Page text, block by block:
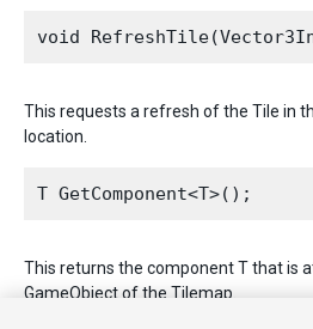
This requests a refresh of the Tile in
location.
This returns the component T that is
GameObject of the Tilemap.